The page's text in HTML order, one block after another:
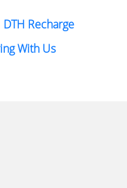
DTH Recharge
With Us